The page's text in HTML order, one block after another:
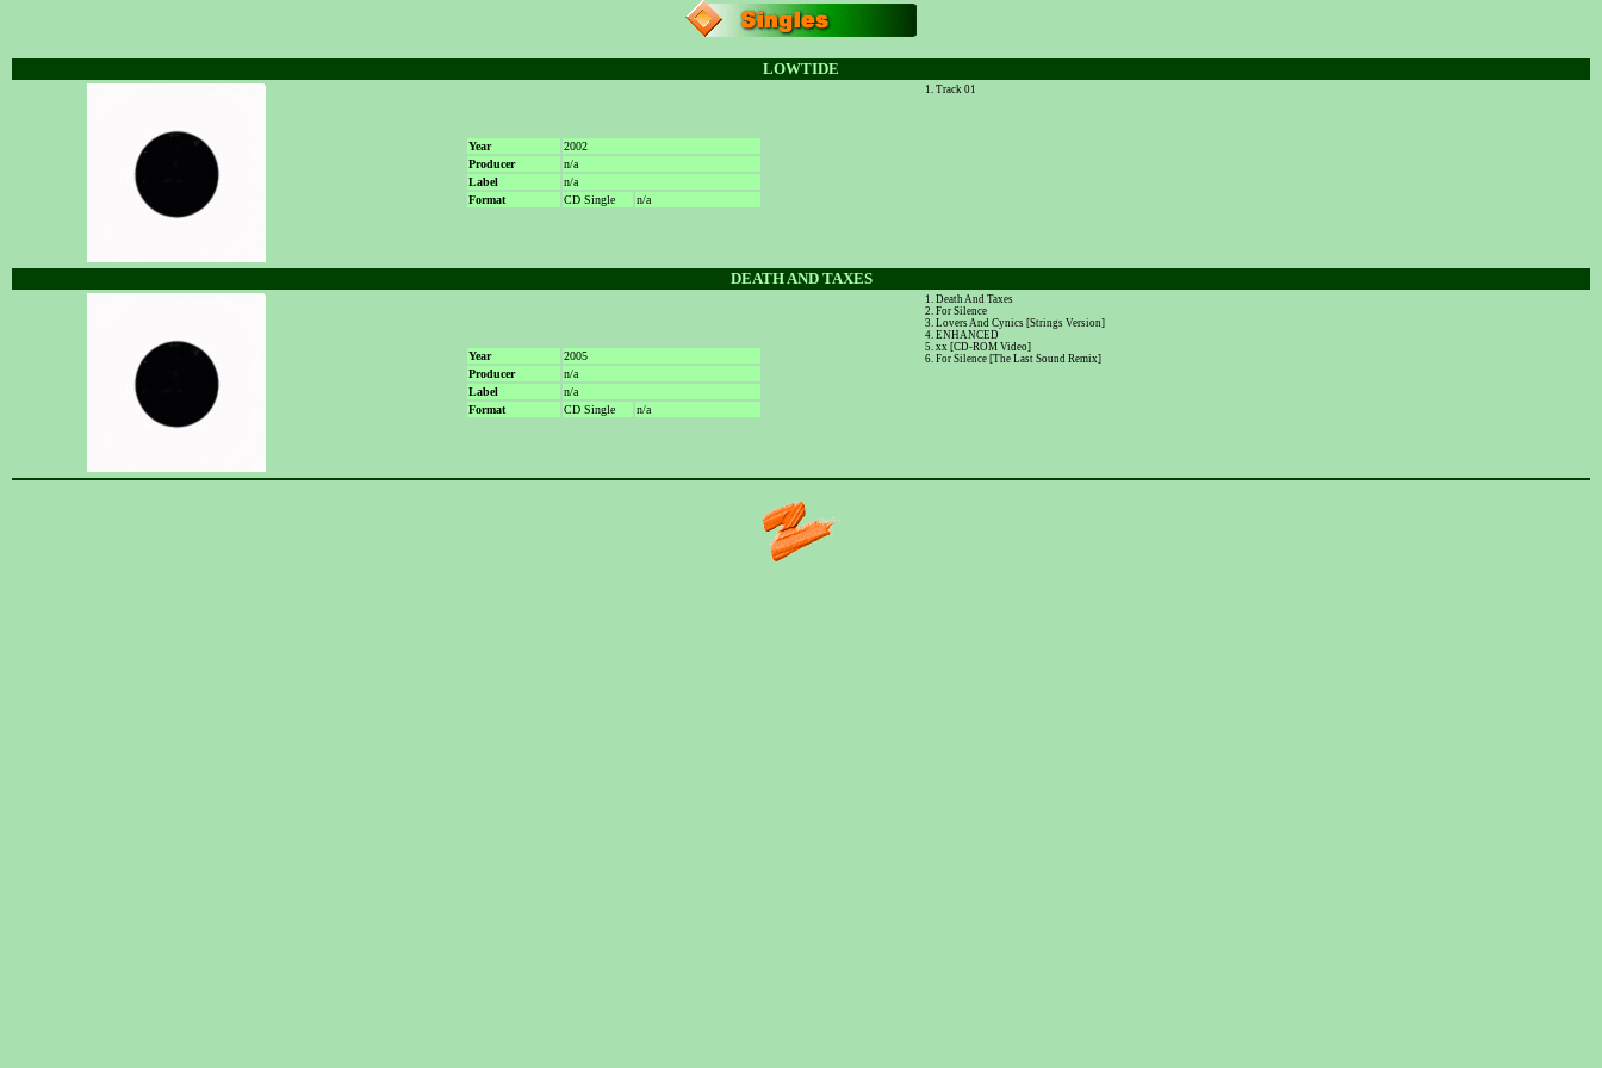
LOWTIDE
Year
2002
Producer
n/a
Label
n/a
Format
CD Single n/a
Track 01
DEATH AND TAXES
Year
2005
Producer
n/a
Label
n/a
Format
CD Single n/a
Death And Taxes
For Silence
Lovers And Cynics [Strings Version]
ENHANCED
xx [CD-ROM Video]
For Silence [The Last Sound Remix]